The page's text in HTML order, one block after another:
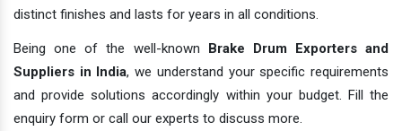
distinct finishes and lasts for years in all conditions.
Being one of the well-known Brake Drum Exporters and
Suppliers in India, we understand your specific requirements
and provide solutions accordingly within your budget. Fill the
enquiry form or call our experts to discuss more.